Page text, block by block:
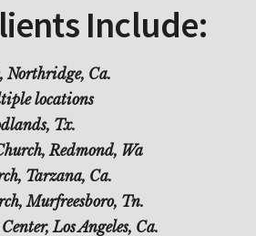
Include:
Northridge, Ca.
locations
Tx.
Redmond, Wa
Tarzana, Ca.
Murfreesboro, Tn.
Los Angeles, Ca.